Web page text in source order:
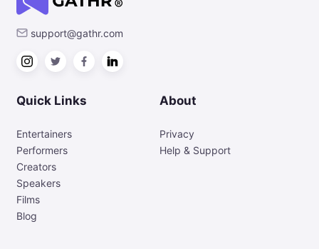
support@gathr.com
Quick Links
Entertainers
Performers
Creators
Speakers
Films
Blog
About
Privacy
Help & Support